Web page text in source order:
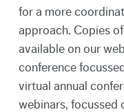
for a more
approach. Copies
available on our
conference
virtual annual
webinars, focussed